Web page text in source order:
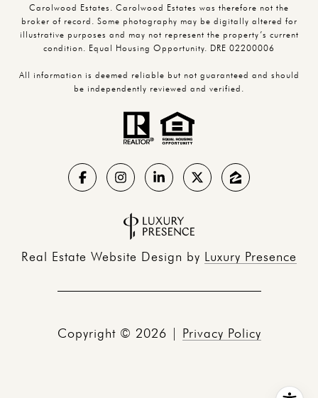
Carolwood Estates. Carolwood Estates was therefore not the
broker of record. Some photography may be digitally altered for
illustrative purposes and may not represent the property’s current
condition. Equal Housing Opportunity. DRE 02200006
All information is deemed reliable but not guaranteed and should
be independently reviewed and verified.
Real Estate Website Design by Luxury Presence
Copyright © 2026 Privacy Policy